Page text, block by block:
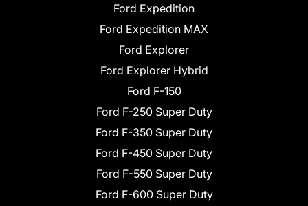
Ford Expedition
Ford Expedition MAX
Ford Explorer
Ford Explorer Hybrid
Ford F-150
Ford F-250 Super Duty
Ford F-350 Super Duty
Ford F-450 Super Duty
Ford F-550 Super Duty
Ford F-600 Super Duty